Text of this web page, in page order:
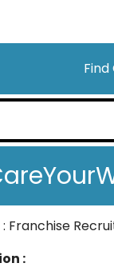
: Franchise
: